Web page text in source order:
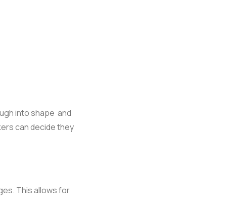
into shape and
can decide they
This allows for